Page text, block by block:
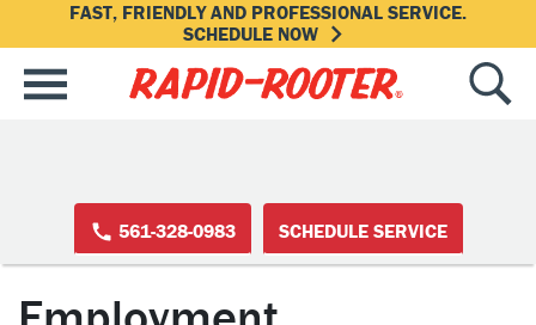
FAST, FRIENDLY AND PROFESSIONAL SERVICE.
SCHEDULE NOW
561-328-0983 SCHEDULE SERVICE